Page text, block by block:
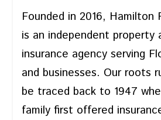
Founded in 2016, Hamilton
is an independent property
insurance agency serving
and businesses. Our roots
be traced back to 1947
family first offered